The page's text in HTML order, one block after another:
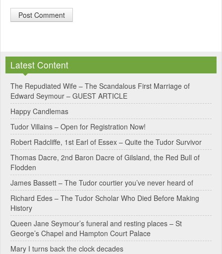
t
e
r
n
a
t
i
v
e
:
Latest Content
The Repudiated Wife – The Scandalous First Marriage of
Edward Seymour – GUEST ARTICLE
Happy Candlemas
Tudor Villains – Open for Registration Now!
Robert Radcliffe, 1st Earl of Essex – Quite the Tudor Survivor
Thomas Dacre, 2nd Baron Dacre of Gilsland, the Red Bull of
Flodden
James Bassett – The Tudor courtier you’ve never heard of
Richard Edes – The Tudor Scholar Who Died Before Making
History
Queen Jane Seymour’s funeral and resting places – St
George’s Chapel and Hampton Court Palace
Mary I turns back the clock decades